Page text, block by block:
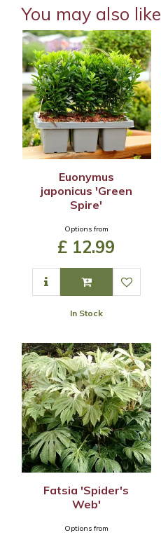
You may also like
Euonymus
japonicus 'Green
Spire'
Options from
£ 12.99
In Stock
Fatsia 'Spider's
Web'
Options from